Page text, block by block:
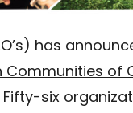
has
Communities of
Fifty-six